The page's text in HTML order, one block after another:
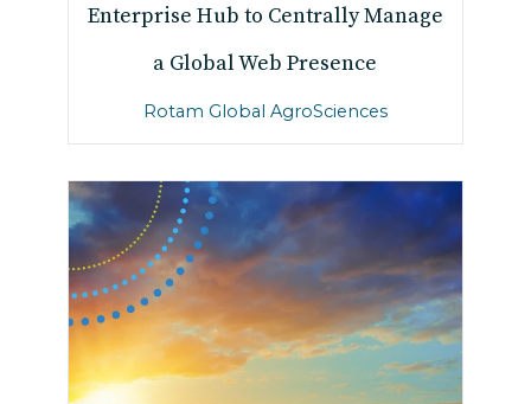
Enterprise Hub to Centrally Manage
a Global Web Presence
Rotam Global AgroSciences